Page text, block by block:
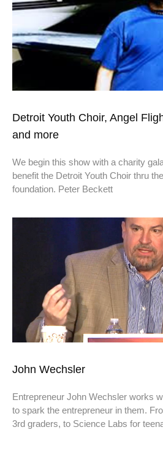
Detroit Youth Choir, Angel
and more
We begin this show with a charity
benefit the Detroit Youth Choir thru
foundation. Peter Beckett
John Wechsler
Entrepreneur John Wechsler works
to spark the entrepreneur in them.
3rd graders, to Science Labs for